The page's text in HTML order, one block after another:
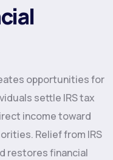
opportunities for
settle IRS tax
income toward
Relief from IRS
restores financial